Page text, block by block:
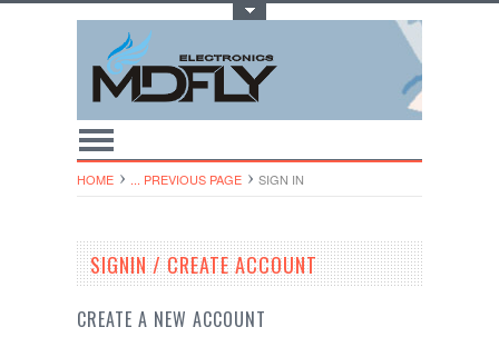
HOME ... PREVIOUS PAGE SIGN IN
SIGNIN / CREATE ACCOUNT
CREATE A NEW ACCOUNT